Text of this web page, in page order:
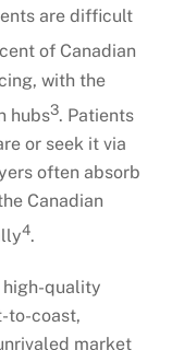
are difficult
of Canadian
with the
hubs3. Patients
or seek it via
often absorb
Canadian
4.
high-quality
to-coast,
market